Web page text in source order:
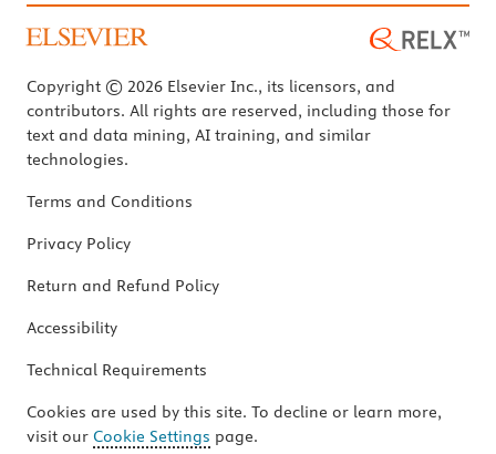
Copyright © 2026 Elsevier Inc., its licensors, and
contributors. All rights are reserved, including those for
text and data mining, AI training, and similar
technologies.
Terms and Conditions
Privacy Policy
Return and Refund Policy
Accessibility
Technical Requirements
Cookies are used by this site. To decline or learn more,
visit our Cookie Settings page.